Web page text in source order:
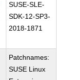
SUSE-SLE-
SDK-12-SP3-
2018-1871
Patchnames:
SUSE Linux